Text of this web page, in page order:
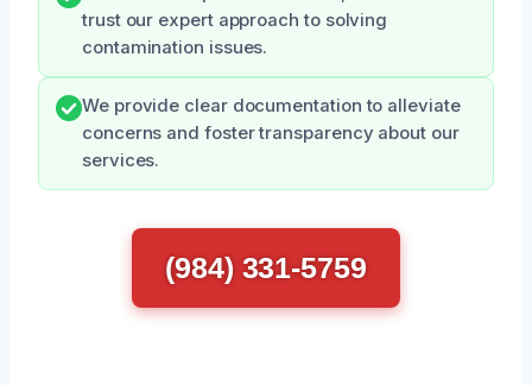
trust our expert approach to solving
contamination issues.
We provide clear documentation to alleviate
concerns and foster transparency about our
services.
(984) 331-5759